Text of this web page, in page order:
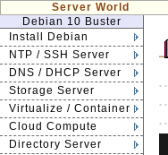
Server World
Debian 10 Buster
Install Debian
NTP / SSH Server
DNS / DHCP Server
Storage Server
Virtualize / Container
Cloud Compute
Directory Server